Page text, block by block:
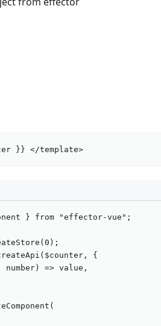
}} </template>
} from "effector-vue " ;
( 0 );
( $counter, {
number) => value ,
(